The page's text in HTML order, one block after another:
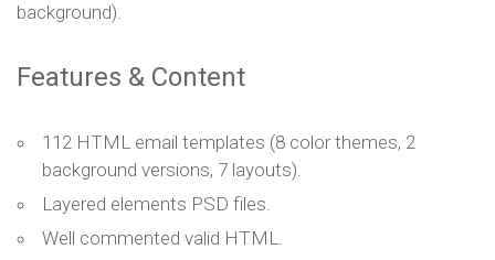
background).
Features & Content
112 HTML email templates (8 color themes, 2
background versions, 7 layouts).
Layered elements PSD files.
Well commented valid HTML.